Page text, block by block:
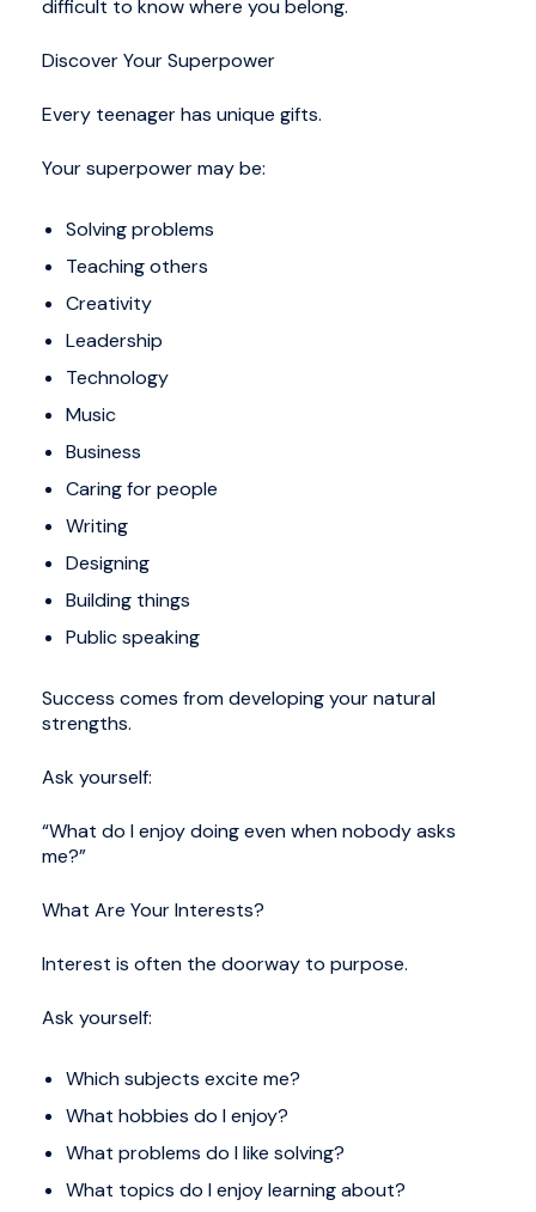
difficult to know where you belong.
Discover Your Superpower
Every teenager has unique gifts.
Your superpower may be:
Solving problems
Teaching others
Creativity
Leadership
Technology
Music
Business
Caring for people
Writing
Designing
Building things
Public speaking
Success comes from developing your natural
strengths.
Ask yourself:
“What do I enjoy doing even when nobody asks
me?”
What Are Your Interests?
Interest is often the doorway to purpose.
Ask yourself:
Which subjects excite me?
What hobbies do I enjoy?
What problems do I like solving?
What topics do I enjoy learning about?